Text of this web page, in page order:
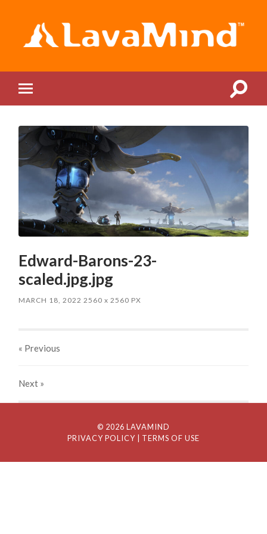
mobile
Toggle
Edward-Barons-23-
scaled.jpg.jpg
MARCH 18, 2022 2560x 2560 PX
« Previous
Next »
© 2026 LAVAMIND
PRIVACY POLICY
| TERMS OF USE